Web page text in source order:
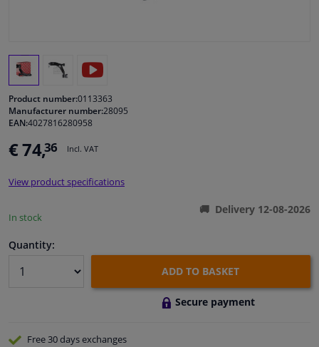
Interior & fabrics
Cleaning & protection
Body shop & tools
Camper, motorbike, bicycle & boat
Sensors & electronics
Product number:0113363
Manufacturer number:28095
EAN:4027816280958
€ 74,36 Incl. VAT
View product specifications
In stock
Delivery 12-08-2026
Quantity:
ADD TO BASKET
Secure payment
Free 30 daysexchanges